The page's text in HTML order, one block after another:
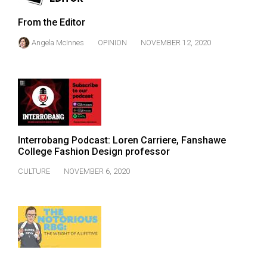
From the Editor
Angela McInnes OPINION NOVEMBER 12, 2020
Interrobang Podcast: Loren Carriere, Fanshawe
College Fashion Design professor
CULTURE NOVEMBER 6, 2020